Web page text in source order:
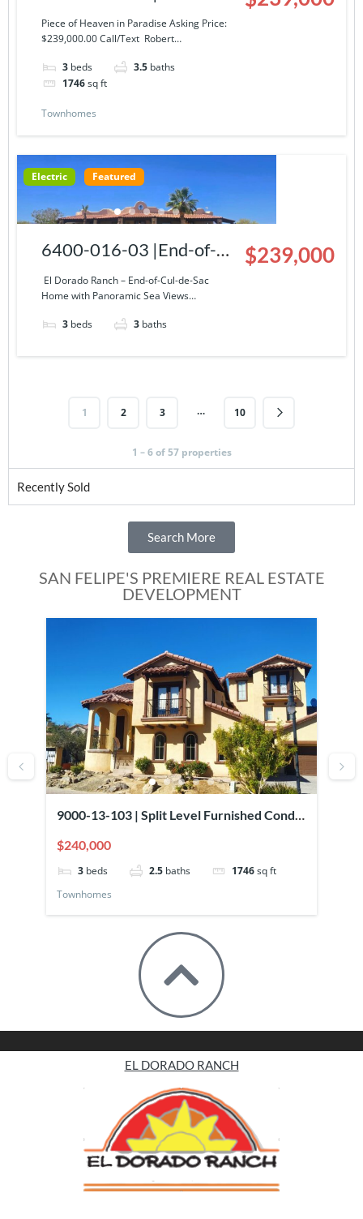
Story Condominium at El
Dorado Ranch
Piece of Heaven in Paradise Asking Price:
$239,000.00 Call/Text Robert…
3 beds 3.5 baths
1746sq ft
Townhomes
Electric Featured
6400-016-03 |End-of-
Cul-de-Sac Home with
Panoramic Sea Views
El Dorado Ranch – End-of-Cul-de-Sac
Home with Panoramic Sea Views…
3 beds 3 baths
$239,000
1 2 3 … 10
1 – 6 of 57 properties
Recently Sold
Search More
SAN FELIPE'S PREMIERE REAL ESTATE
DEVELOPMENT
9000-13-103 | Split Level Furnished Condo
$240,000
3 beds 2.5 baths 1746sq ft
Townhomes
EL DORADO RANCH